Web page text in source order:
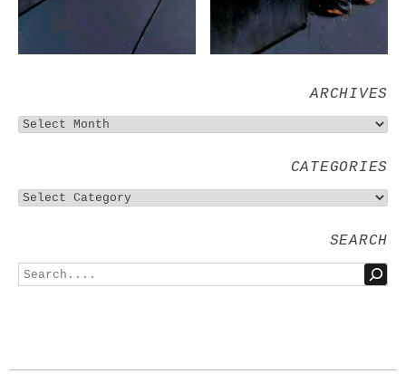
ARCHIVES
CATEGORIES
SEARCH